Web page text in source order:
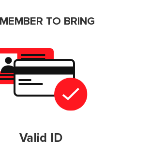
TO BRING
Valid ID